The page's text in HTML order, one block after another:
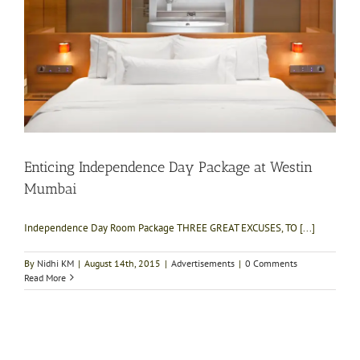
Enticing Independence Day Package at Westin
Mumbai
Independence Day Room Package THREE GREAT EXCUSES, TO [...]
By Nidhi KM | August 14th, 2015 | Advertisements | 0 Comments
Read More